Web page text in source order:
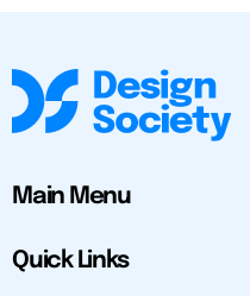
Main Menu
Quick Links